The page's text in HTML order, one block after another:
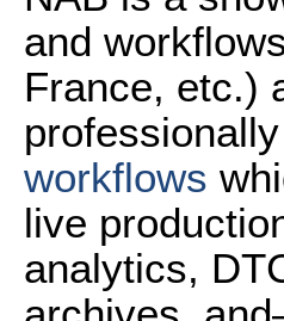
and
France, etc.)
workflows
live
analytics,